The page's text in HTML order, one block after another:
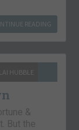
READING
HUBBLE
&
But the